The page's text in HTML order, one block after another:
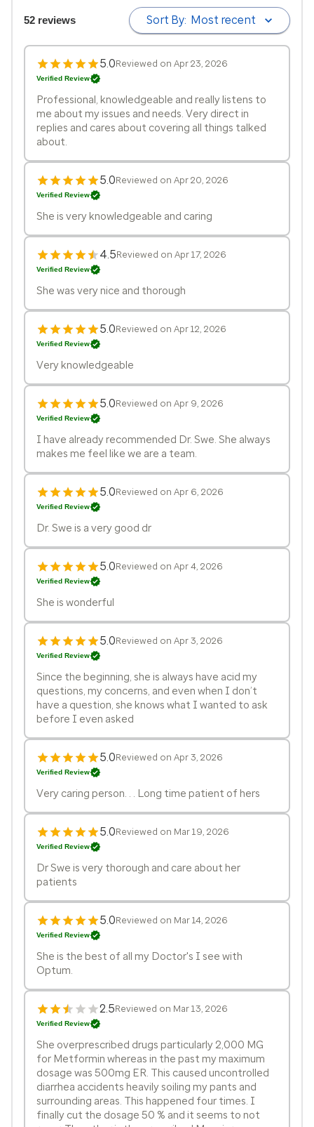
52 reviews Sort By: Most recent
5.0Reviewed on Apr 23, 2026
Verified Review
Professional, knowledgeable and really listens to
me about my issues and needs. Very direct in
replies and cares about covering all things talked
about.
5.0Reviewed on Apr 20, 2026
Verified Review
She is very knowledgeable and caring
4.5Reviewed on Apr 17, 2026
Verified Review
She was very nice and thorough
5.0Reviewed on Apr 12, 2026
Verified Review
Very knowledgeable
5.0Reviewed on Apr 9, 2026
Verified Review
I have already recommended Dr. Swe. She always
makes me feel like we are a team.
5.0Reviewed on Apr 6, 2026
Verified Review
Dr. Swe is a very good dr
5.0Reviewed on Apr 4, 2026
Verified Review
She is wonderful
5.0Reviewed on Apr 3, 2026
Verified Review
Since the beginning, she is always have acid my
questions, my concerns, and even when I don’t
have a question, she knows what I wanted to ask
before I even asked
5.0Reviewed on Apr 3, 2026
Verified Review
Very caring person. . . Long time patient of hers
5.0Reviewed on Mar 19, 2026
Verified Review
Dr Swe is very thorough and care about her
patients
5.0Reviewed on Mar 14, 2026
Verified Review
She is the best of all my Doctor's I see with
Optum.
2.5Reviewed on Mar 13, 2026
Verified Review
She overprescribed drugs particularly 2,000 MG
for Metformin whereas in the past my maximum
dosage was 500mg ER. This caused uncontrolled
diarrhea accidents heavily soiling my pants and
surrounding areas. This happened four times. I
finally cut the dosage 50 % and it seems to not